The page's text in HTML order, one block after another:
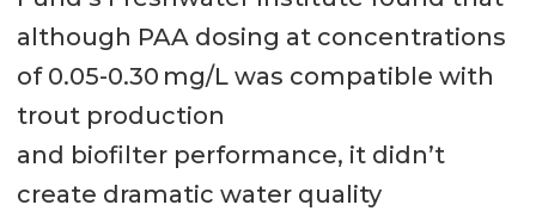
although PAA dosing at concentrations
of 0.05-0.30 mg/L was compatible with
trout production
and biofilter performance, it didn’t
create dramatic water quality